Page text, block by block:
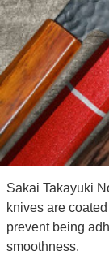
Sakai Takayuki
knives are
prevent being
smoothness.